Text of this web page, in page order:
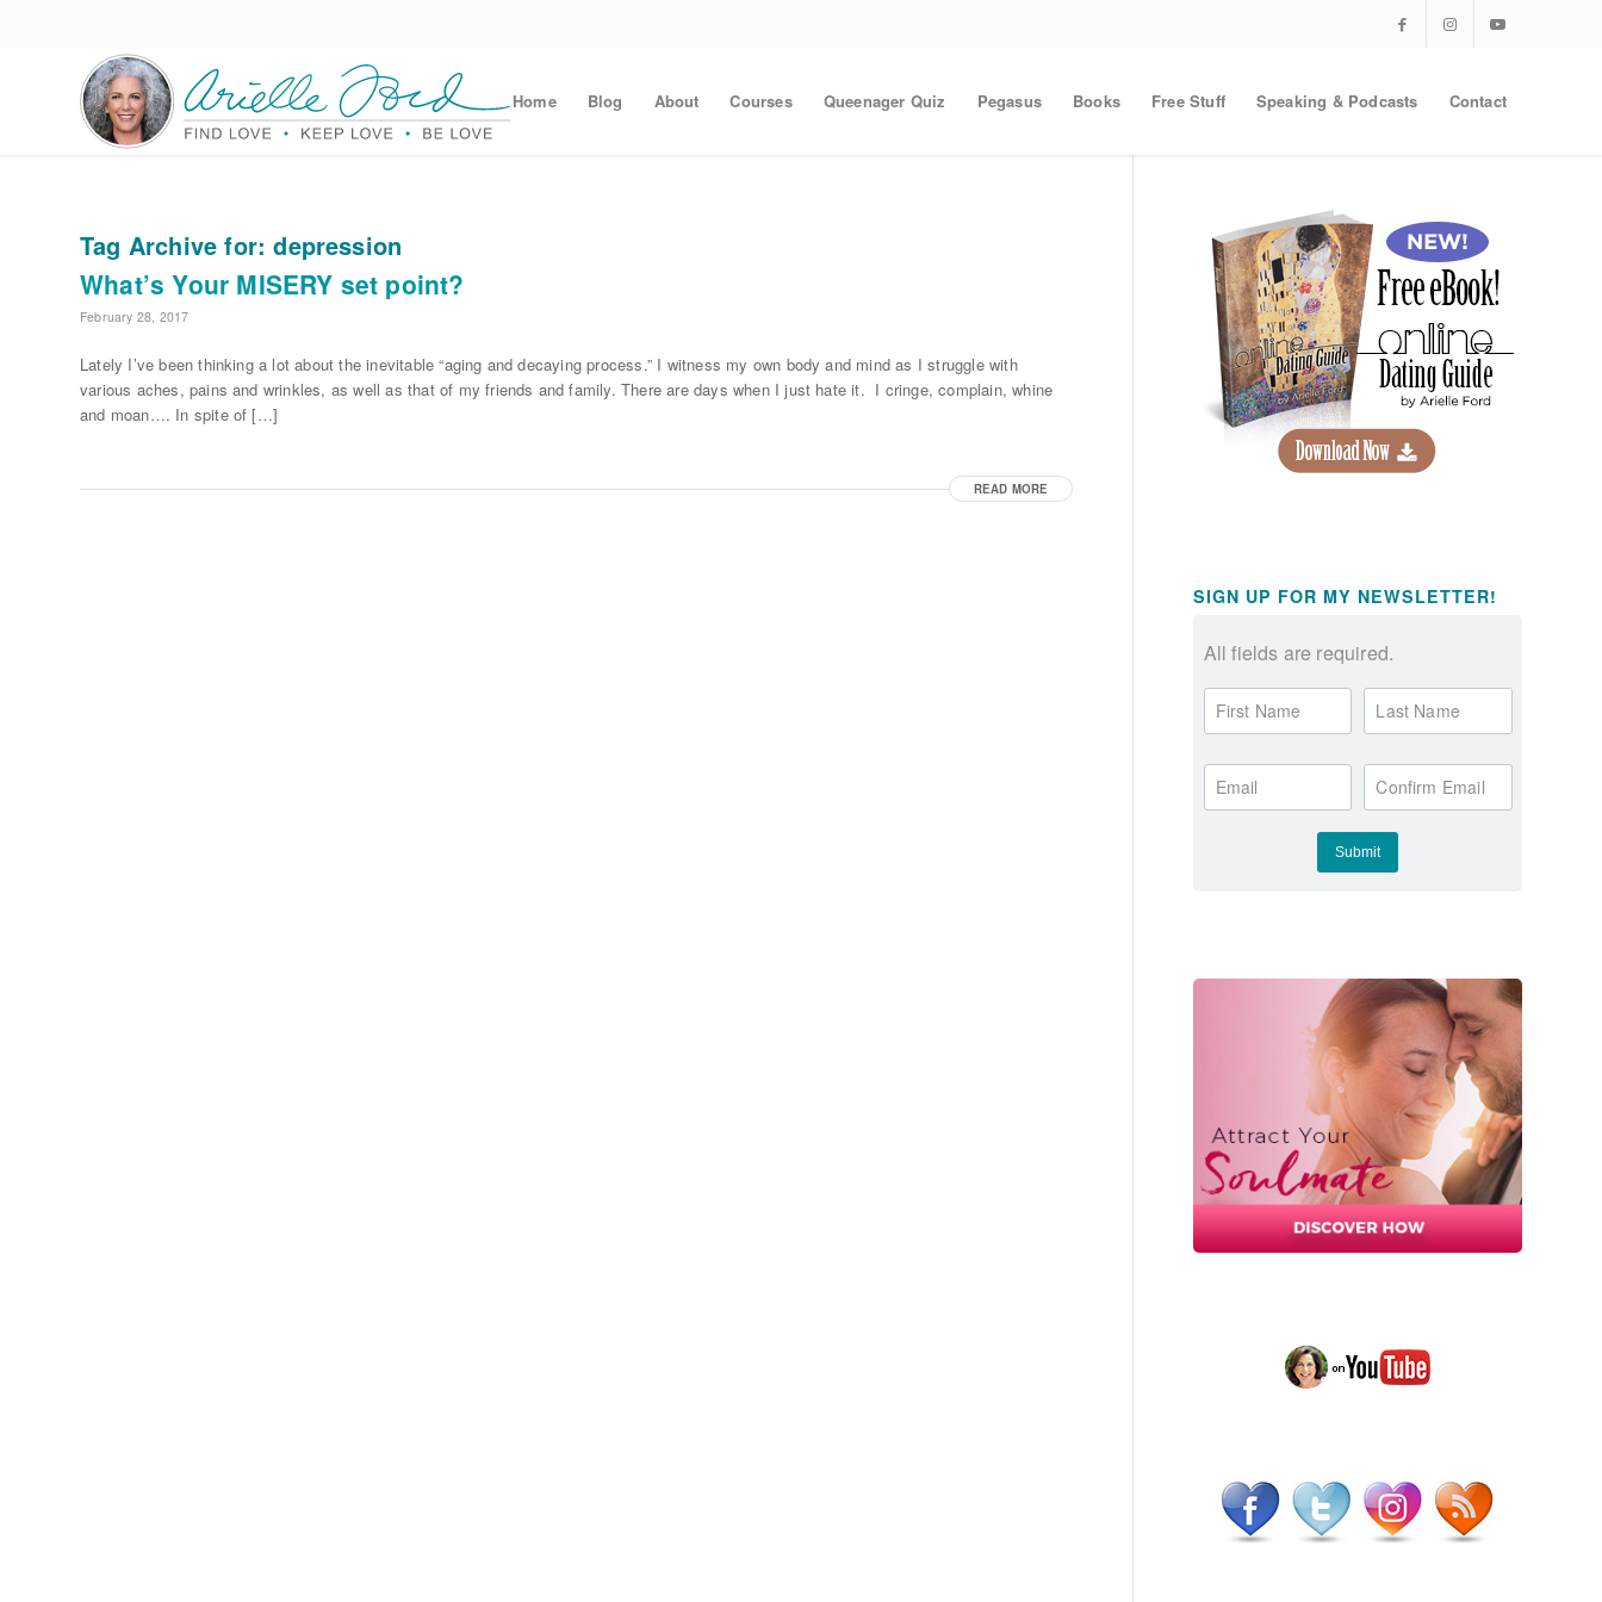
Home Blog About Courses Queenager Quiz Pegasus Books Free Stuff Speaking & Podcasts Contact
Tag Archive for:depression
What’s Your MISERY set point?
February 28, 2017
Lately I’ve been thinking a lot about the inevitable “aging and decaying process.” I witness my own body and mind as I struggle with
various aches, pains and wrinkles, as well as that of my friends and family. There are days when I just hate it. I cringe, complain, whine
and moan…. In spite of […]
READ MORE
SIGN UP FOR MY NEWSLETTER!
All fields are required.
First Name Last Name
Email Confirm Email